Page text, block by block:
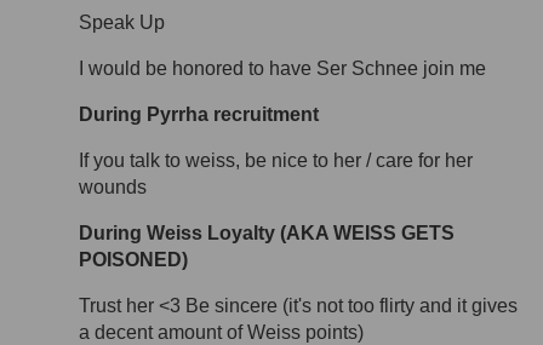
Speak Up
I would be honored to have Ser Schnee join me
During Pyrrha recruitment
If you talk to weiss, be nice to her / care for her
wounds
During Weiss Loyalty (AKA WEISS GETS
POISONED)
Trust her <3 Be sincere (it's not too flirty and it gives
a decent amount of Weiss points)